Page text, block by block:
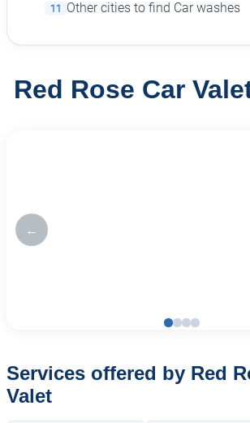
11 Other cities to find Car washes
Red Rose Car
←
Services offered by Red
Valet